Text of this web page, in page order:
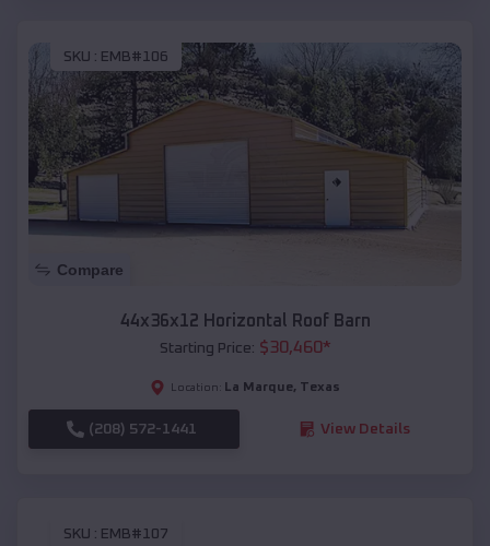
SKU : EMB#106
Compare
44x36x12 Horizontal Roof Barn
Starting Price: $30,460*
Location: La Marque, Texas
(208) 572-1441 View Details
SKU : EMB#107